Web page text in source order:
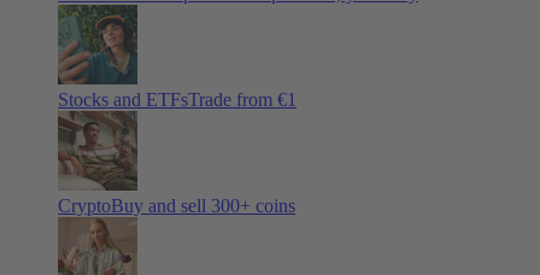
Stocks and ETFsTrade from €1
CryptoBuy and sell 300+ coins